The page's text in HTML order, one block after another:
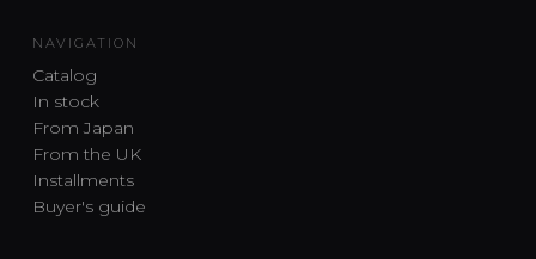
NAVIGATION
Catalog
In stock
From Japan
From the UK
Installments
Buyer's guide